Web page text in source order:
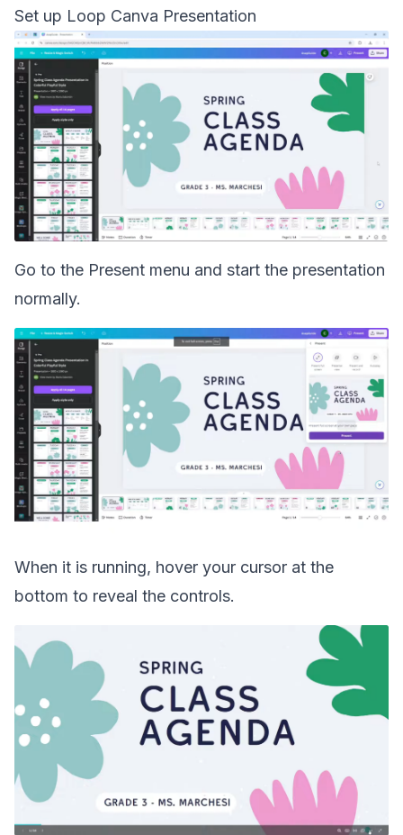
Set up Loop Canva Presentation
Go to the Present menu and start the presentation
normally.
When it is running, hover your cursor at the
bottom to reveal the controls.